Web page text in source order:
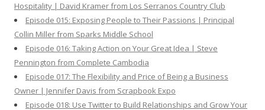
Hospitality | David Kramer from Los Serranos Country Club
Episode 015: Exposing People to Their Passions | Principal
Collin Miller from Sparks Middle School
Episode 016: Taking Action on Your Great Idea | Steve
Pennington from Complete Cambodia
Episode 017: The Flexibility and Price of Being a Business
Owner | Jennifer Davis from Scrapbook Expo
Episode 018: Use Twitter to Build Relationships and Grow Your